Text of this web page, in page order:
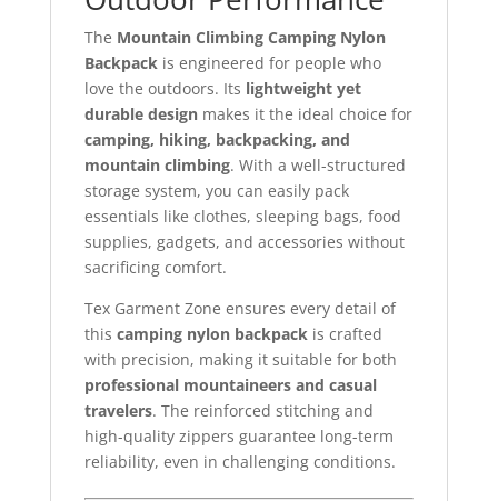
The Mountain Climbing Camping Nylon
Backpackis engineered for people who
love the outdoors. Its lightweight yet
durable designmakes it the ideal choice for
camping, hiking, backpacking, and
mountain climbing. With a well-structured
storage system, you can easily pack
essentials like clothes, sleeping bags, food
supplies, gadgets, and accessories without
sacrificing comfort.
Tex Garment Zone ensures every detail of
this camping nylon backpackis crafted
with precision, making it suitable for both
professional mountaineers and casual
travelers. The reinforced stitching and
high-quality zippers guarantee long-term
reliability, even in challenging conditions.